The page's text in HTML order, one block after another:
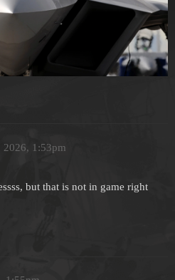
2026, 1:53pm
but that is not in game right